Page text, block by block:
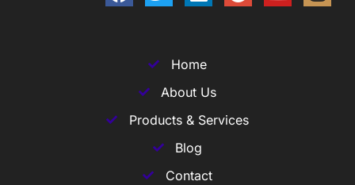
Home
About Us
Products & Services
Blog
Contact